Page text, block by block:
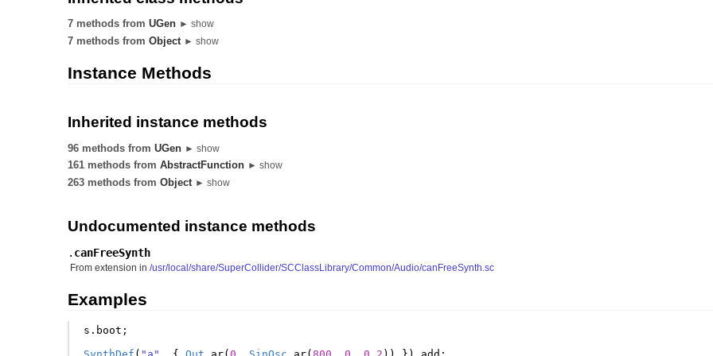
7 methods fromUGen ► show
7 methods fromObject ► show
Instance Methods
Inherited instance methods
96 methods fromUGen ► show
161 methods fromAbstractFunction ► show
263 methods fromObject ► show
Undocumented instance methods
. canFreeSynth
From extension in /usr/local/share/SuperCollider/SCClassLibrary/Common/Audio/canFreeSynth.sc
Examples
s . boot ;